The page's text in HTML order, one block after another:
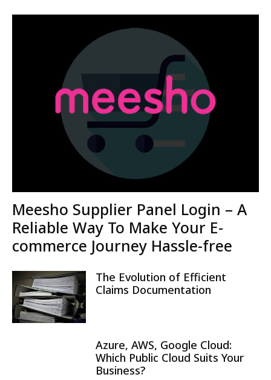
Meesho Supplier Panel Login – A
Reliable Way To Make Your E-
commerce Journey Hassle-free
The Evolution of Efficient
Claims Documentation
Azure, AWS, Google Cloud:
Which Public Cloud Suits Your
Business?